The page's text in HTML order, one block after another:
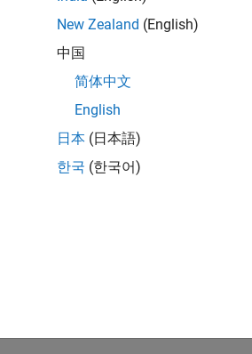
Copy Link Email
New Zealand (English)
中国
简体中文
English
日本 (日本語)
한국 (한국어)